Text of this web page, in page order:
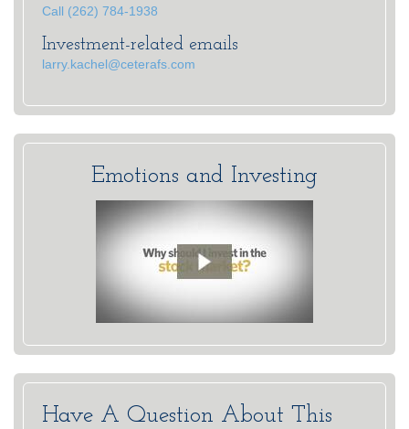
Call (262) 784-1938
Investment-related emails
larry.kachel@ceterafs.com
Emotions and Investing
Have A Question About This